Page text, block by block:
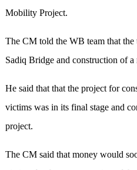
Mobility Project.
The CM told the WB team that the
Sadiq Bridge and construction of
He said that that the project for
victims was in its final stage and
project.
The CM said that money would